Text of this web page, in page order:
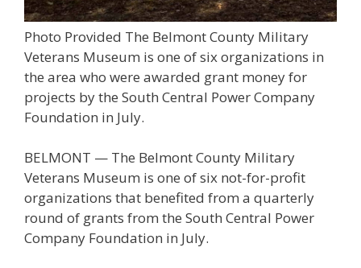
Photo Provided The Belmont County Military
Veterans Museum is one of six organizations in
the area who were awarded grant money for
projects by the South Central Power Company
Foundation in July.
BELMONT — The Belmont County Military
Veterans Museum is one of six not-for-profit
organizations that benefited from a quarterly
round of grants from the South Central Power
Company Foundation in July.